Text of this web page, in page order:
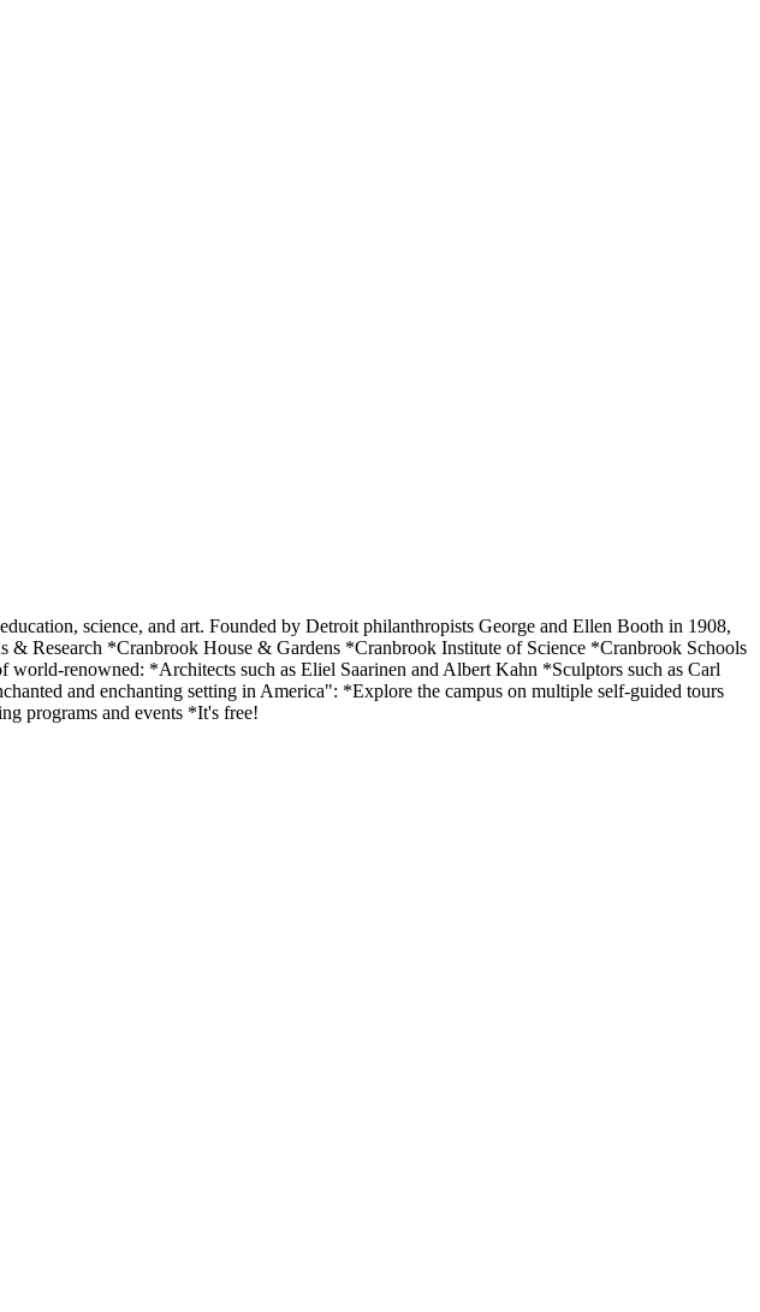
science, and art. Founded by Detroit philanthropists George and Ellen Booth in 1908,
Research *Cranbrook House & Gardens *Cranbrook Institute of Science *Cranbrook Schools
renowned: *Architects such as Eliel Saarinen and Albert Kahn *Sculptors such as Carl
and enchanting setting in America": *Explore the campus on multiple self-guided tours
programs and events *It's free!